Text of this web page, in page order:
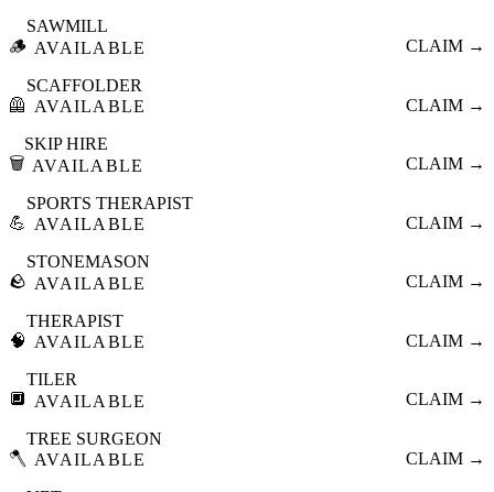
🪵
SAWMILL
AVAILABLE
CLAIM →
🦺
SCAFFOLDER
AVAILABLE
CLAIM →
🗑️
SKIP HIRE
AVAILABLE
CLAIM →
💪
SPORTS THERAPIST
AVAILABLE
CLAIM →
🪨
STONEMASON
AVAILABLE
CLAIM →
🧠
THERAPIST
AVAILABLE
CLAIM →
🔲
TILER
AVAILABLE
CLAIM →
🪓
TREE SURGEON
AVAILABLE
CLAIM →